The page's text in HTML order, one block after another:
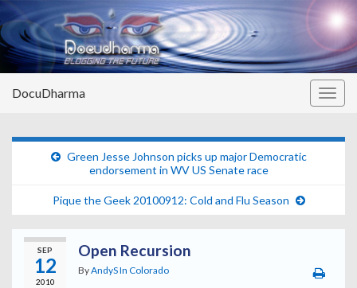
DocuDharma
Green Jesse Johnson picks up major Democratic
endorsement in WV US Senate race
Pique the Geek 20100912: Cold and Flu Season
SEP
12
2010
Open Recursion
ByAndyS In Colorado